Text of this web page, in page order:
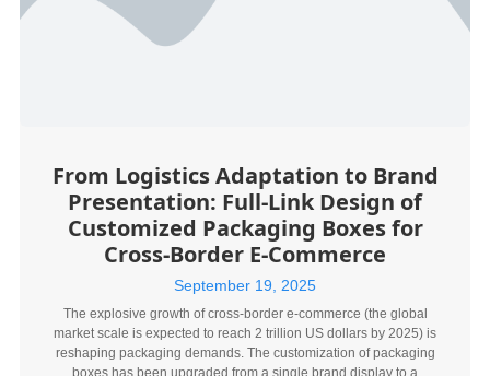
From Logistics Adaptation to Brand
Presentation: Full-Link Design of
Customized Packaging Boxes for
Cross-Border E-Commerce
September 19, 2025
The explosive growth of cross-border e-commerce (the global
market scale is expected to reach 2 trillion US dollars by 2025) is
reshaping packaging demands. The customization of packaging
boxes has been upgraded from a single brand display to a